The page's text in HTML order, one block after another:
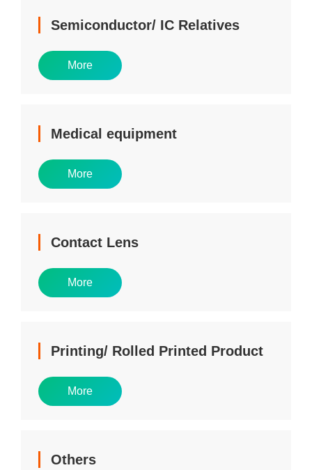
Semiconductor/ IC Relatives
More
Medical equipment
More
Contact Lens
More
Printing/ Rolled Printed Product
More
Others